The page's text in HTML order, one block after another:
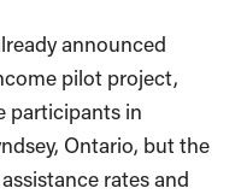
announced
pilot project,
participants in
Ontario, but the
rates and